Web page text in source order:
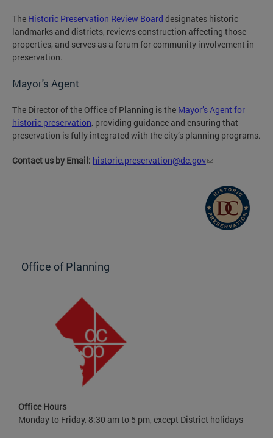
The Historic Preservation Review Board designates historic
landmarks and districts, reviews construction affecting those
properties, and serves as a forum for community involvement in
preservation.
Mayor's Agent
The Director of the Office of Planning is the Mayor’s Agent for
historic preservation, providing guidance and ensuring that
preservation is fully integrated with the city’s planning programs.
Contact us by Email: historic.preservation@dc.gov
Office of Planning
Office Hours
Monday to Friday, 8:30 am to 5 pm, except District holidays